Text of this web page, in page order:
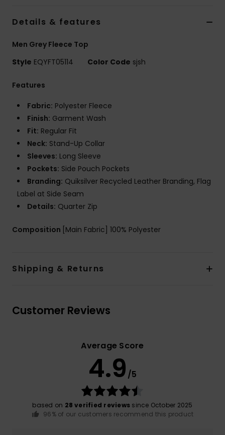
Details & features
Men Grey Fleece Top
Style EQYFT05114 Color Code sjsh
Features
Fabric: Polyester Fleece
Finish: Garment Wash
Fit: Regular Fit
Neck: Stand-Up Collar
Sleeves: Long Sleeve
Pockets: Side Pouch Pockets
Branding: Quiksilver Recycled Leather Branding, Flag
Label at Side Seam
Details: Quarter Zip
Composition [Main Fabric] 100% Polyester
Shipping & Returns
Customer Reviews
Average Score
4.9 /5
based on 28 verified reviews since October 2025
96% of our customers recommend this product